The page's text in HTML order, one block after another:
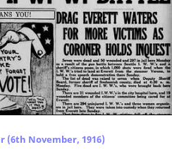
(6th November, 1916)